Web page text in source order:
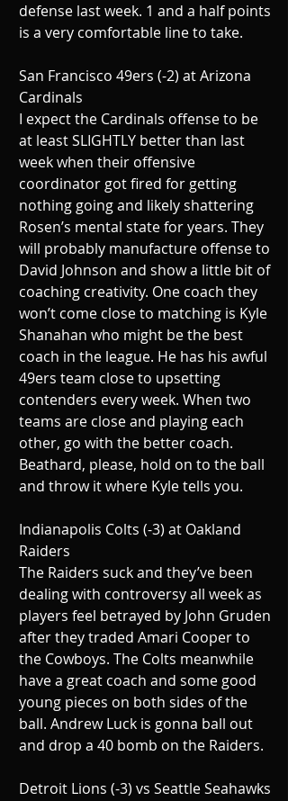
defense last week. 1 and a half points
is a very comfortable line to take.
San Francisco 49ers (-2) at Arizona
Cardinals
I expect the Cardinals offense to be
at least SLIGHTLY better than last
week when their offensive
coordinator got fired for getting
nothing going and likely shattering
Rosen’s mental state for years. They
will probably manufacture offense to
David Johnson and show a little bit of
coaching creativity. One coach they
won’t come close to matching is Kyle
Shanahan who might be the best
coach in the league. He has his awful
49ers team close to upsetting
contenders every week. When two
teams are close and playing each
other, go with the better coach.
Beathard, please, hold on to the ball
and throw it where Kyle tells you.
Indianapolis Colts (-3) at Oakland
Raiders
The Raiders suck and they’ve been
dealing with controversy all week as
players feel betrayed by John Gruden
after they traded Amari Cooper to
the Cowboys. The Colts meanwhile
have a great coach and some good
young pieces on both sides of the
ball. Andrew Luck is gonna ball out
and drop a 40 bomb on the Raiders.
Detroit Lions (-3) vs Seattle Seahawks